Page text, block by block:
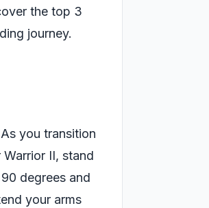
the top 3
journey.
you transition
II, stand
degrees and
your arms